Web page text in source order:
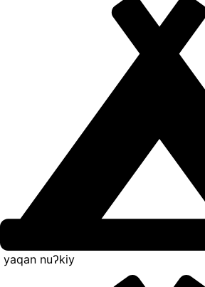
yaqan nuʔkiy